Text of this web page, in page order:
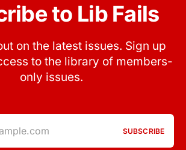
to Lib Fails
on the latest issues. Sign up
to the library of members-
only issues.
SUBSCRIBE